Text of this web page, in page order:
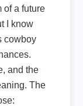
of a future
I know
cowboy
and the
The